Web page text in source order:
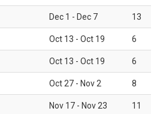
Dec 1 - Dec 7 13
Oct 13 - Oct 19 6
Oct 13 - Oct 19 6
Oct 27 - Nov 2 8
Nov 17 - Nov 23 11